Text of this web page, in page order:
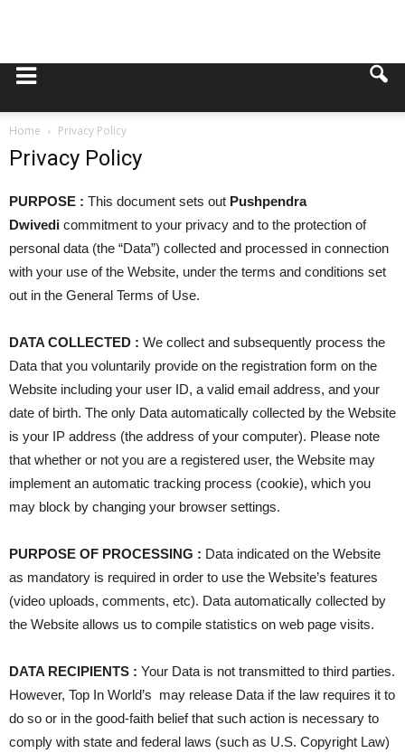
Home Privacy Policy
Privacy Policy
PURPOSE : This document sets out Pushpendra
Dwivedi commitment to your privacy and to the protection of
personal data (the “Data”) collected and processed in connection
with your use of the Website, under the terms and conditions set
out in the General Terms of Use.
DATA COLLECTED : We collect and subsequently process the
Data that you voluntarily provide on the registration form on the
Website including your user ID, a valid email address, and your
date of birth. The only Data automatically collected by the Website
is your IP address (the address of your computer). Please note
that whether or not you are a registered user, the Website may
implement an automatic tracking process (cookie), which you
may block by changing your browser settings.
PURPOSE OF PROCESSING : Data indicated on the Website
as mandatory is required in order to use the Website’s features
(video uploads, comments, etc). Data automatically collected by
the Website allows us to compile statistics on web page visits.
DATA RECIPIENTS : Your Data is not transmitted to third parties.
However, Top In World’s may release Data if the law requires it to
do so or in the good-faith belief that such action is necessary to
comply with state and federal laws (such as U.S. Copyright Law)